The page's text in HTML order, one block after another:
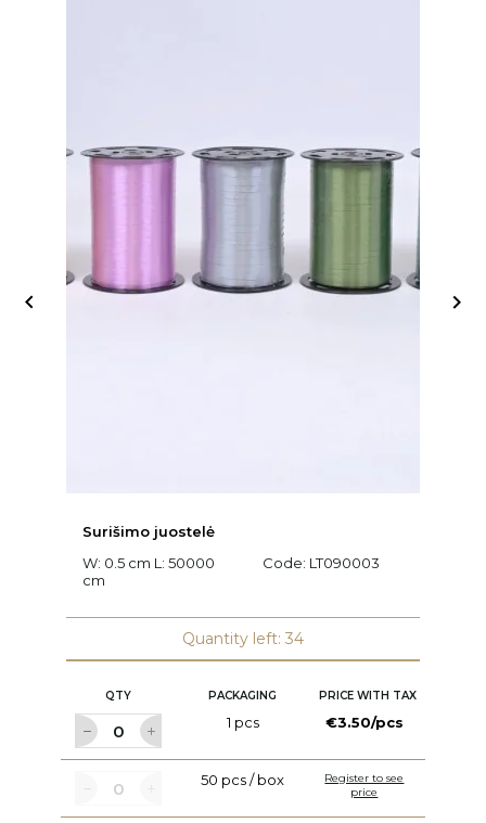
Surišimo juostelė
W: 0.5 cm L: 50000
cm
Code: LT090003
Quantity left: 34
QTY PACKAGING PRICE WITH TAX
1 pcs €3.50/pcs
50 pcs / box
Register to see
price
 